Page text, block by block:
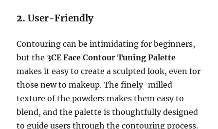
2.User-Friendly
Contouring can be intimidating for beginners,
but the 3CE Face Contour Tuning Palette
makes it easy to create a sculpted look, even for
those new to makeup. The finely-milled
texture of the powders makes them easy to
blend, and the palette is thoughtfully designed
to guide users through the contouring process.